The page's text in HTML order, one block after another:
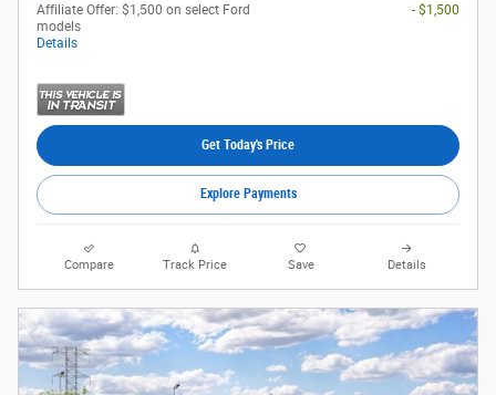
Affiliate Offer: $1,500 on select Ford
models
Details
- $1,500
Get Today's Price
Explore Payments
Compare Track Price Save Details